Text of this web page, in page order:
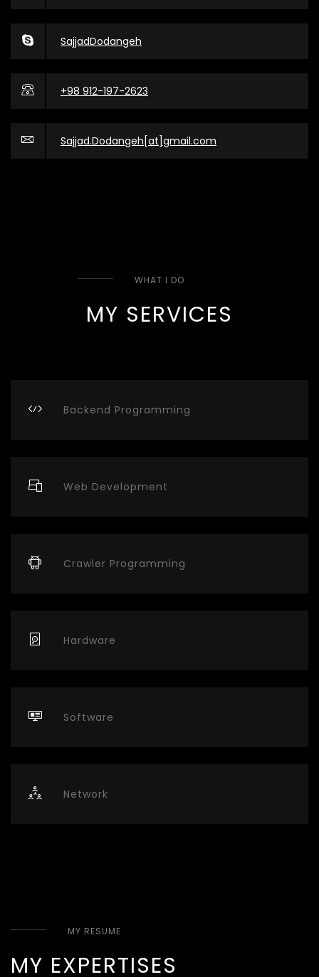
SajjadDodangeh
+98 912-197-2623
Sajjad.Dodangeh[at]gmail.com
WHAT I DO
MY SERVICES
Backend Programming
Web Development
Crawler Programming
Hardware
Software
Network
MY RESUME
MY EXPERTISES